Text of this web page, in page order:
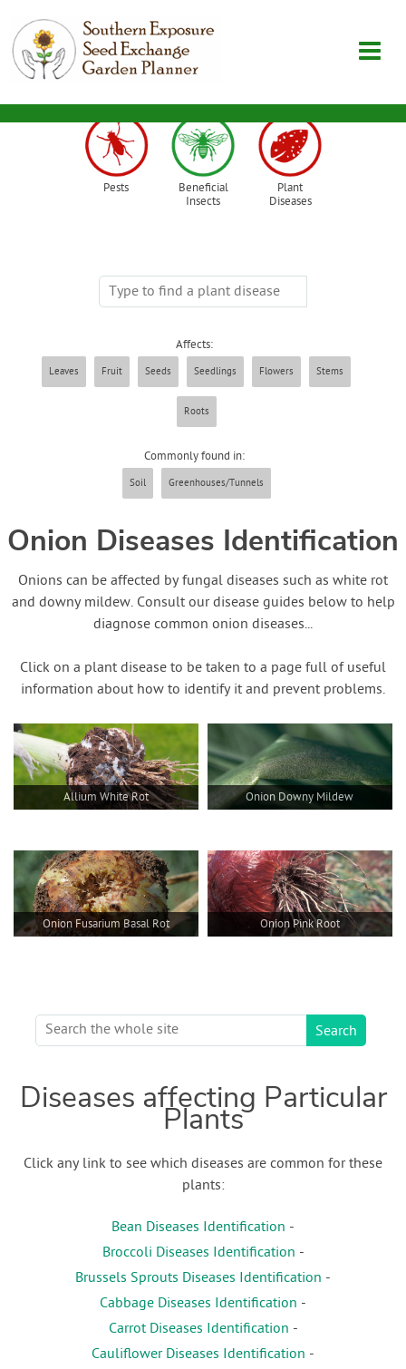
Garden Planner
SouthernExposure.com
Login
Create Account
Pests
Beneficial
Insects
Plant
Diseases
Affects:
Leaves Fruit Seeds Seedlings Flowers Stems
Roots
Commonly found in:
Soil Greenhouses/Tunnels
Onion Diseases Identification
Onions can be affected by fungal diseases such as white rot
and downy mildew. Consult our disease guides below to help
diagnose common onion diseases...
Click on a plant disease to be taken to a page full of useful
information about how to identify it and prevent problems.
Allium White Rot Onion Downy Mildew
Onion Fusarium Basal Rot Onion Pink Root
Diseases affecting Particular
Plants
Click any link to see which diseases are common for these
plants:
Bean Diseases Identification -
Broccoli Diseases Identification -
Brussels Sprouts Diseases Identification -
Cabbage Diseases Identification -
Carrot Diseases Identification -
Cauliflower Diseases Identification -